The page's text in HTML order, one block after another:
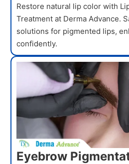
Restore natural lip color with
Treatment at Derma Advance.
solutions for pigmented lips,
confidently.
Eyebrow